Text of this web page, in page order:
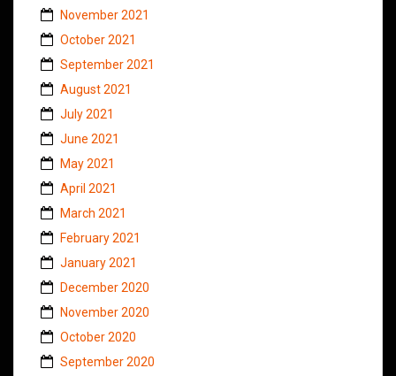
November 2021
October 2021
September 2021
August 2021
July 2021
June 2021
May 2021
April 2021
March 2021
February 2021
January 2021
December 2020
November 2020
October 2020
September 2020